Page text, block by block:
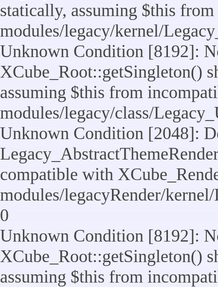
statically, assuming $this
modules/legacy/kernel/
Unknown Condition [8192]:
XCube_Root::getSingleton()
assuming $this from
modules/legacy/class/
Unknown Condition [2048]:
compatible with
modules/legacyRender/
0
Unknown Condition [8192]:
XCube_Root::getSingleton()
assuming $this from